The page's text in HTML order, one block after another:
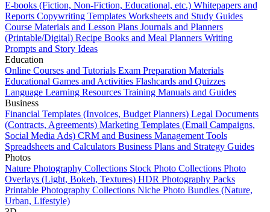
E-books (Fiction, Non-Fiction, Educational, etc.) Whitepapers and
Reports Copywriting Templates Worksheets and Study Guides
Course Materials and Lesson Plans Journals and Planners
(Printable/Digital) Recipe Books and Meal Planners Writing
Prompts and Story Ideas
Education
Online Courses and Tutorials Exam Preparation Materials
Educational Games and Activities Flashcards and Quizzes
Language Learning Resources Training Manuals and Guides
Business
Financial Templates (Invoices, Budget Planners) Legal Documents
(Contracts, Agreements) Marketing Templates (Email Campaigns,
Social Media Ads) CRM and Business Management Tools
Spreadsheets and Calculators Business Plans and Strategy Guides
Photos
Nature Photography Collections Stock Photo Collections Photo
Overlays (Light, Bokeh, Textures) HDR Photography Packs
Printable Photography Collections Niche Photo Bundles (Nature,
Urban, Lifestyle)